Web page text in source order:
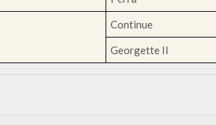
Continue
Georgette II